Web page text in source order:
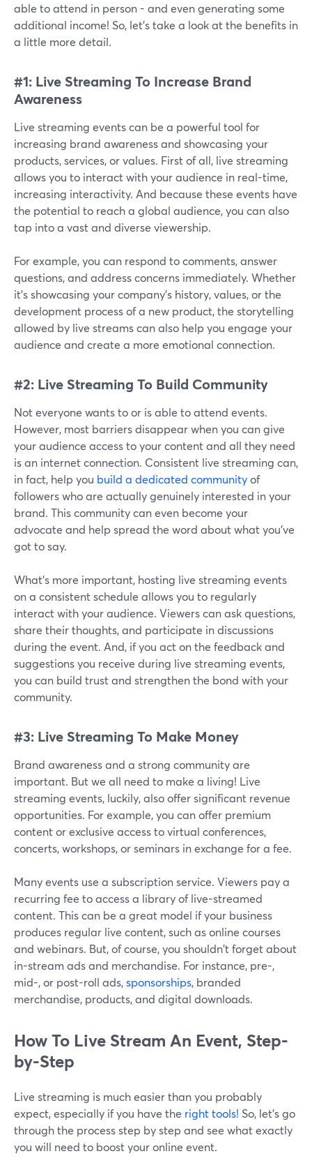
able to attend in person - and even generating some
additional income! So, let’s take a look at the benefits in
a little more detail.
#1: Live Streaming To Increase Brand
Awareness
Live streaming events can be a powerful tool for
increasing brand awareness and showcasing your
products, services, or values. First of all, live streaming
allows you to interact with your audience in real-time,
increasing interactivity. And because these events have
the potential to reach a global audience, you can also
tap into a vast and diverse viewership.
For example, you can respond to comments, answer
questions, and address concerns immediately. Whether
it's showcasing your company's history, values, or the
development process of a new product, the storytelling
allowed by live streams can also help you engage your
audience and create a more emotional connection.
#2: Live Streaming To Build Community
Not everyone wants to or is able to attend events.
However, most barriers disappear when you can give
your audience access to your content and all they need
is an internet connection. Consistent live streaming can,
in fact, help you build a dedicated communityof
followers who are actually genuinely interested in your
brand. This community can even become your
advocate and help spread the word about what you've
got to say.
What's more important, hosting live streaming events
on a consistent schedule allows you to regularly
interact with your audience. Viewers can ask questions,
share their thoughts, and participate in discussions
during the event. And, if you act on the feedback and
suggestions you receive during live streaming events,
you can build trust and strengthen the bond with your
community.
#3: Live Streaming To Make Money
Brand awareness and a strong community are
important. But we all need to make a living! Live
streaming events, luckily, also offer significant revenue
opportunities. For example, you can offer premium
content or exclusive access to virtual conferences,
concerts, workshops, or seminars in exchange for a fee.
Many events use a subscription service. Viewers pay a
recurring fee to access a library of live-streamed
content. This can be a great model if your business
produces regular live content, such as online courses
and webinars. But, of course, you shouldn't forget about
in-stream ads and merchandise. For instance, pre-,
mid-, or post-roll ads,sponsorships, branded
merchandise, products, and digital downloads.
How To Live Stream An Event, Step-
by-Step
Live streaming is much easier than you probably
expect, especially if you have the right tools! So, let’s go
through the process step by step and see what exactly
you will need to boost your online event.